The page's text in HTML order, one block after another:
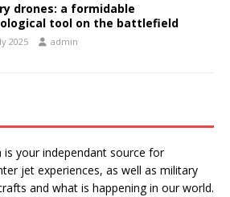
drones: a formidable
tool on the battlefield
2025 admin
is your independant source for
jet experiences, as well as military
and what is happening in our world.